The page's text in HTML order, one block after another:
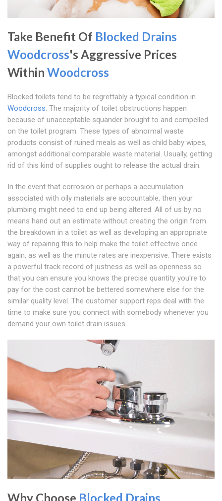
Take Benefit Of Blocked Drains
Woodcross's Aggressive Prices
Within Woodcross
Blocked toilets tend to be regrettably a typical condition in
Woodcross. The majority of toilet obstructions happen
because of unacceptable squander brought to and compelled
on the toilet program. These types of abnormal waste
products consist of ruined meals as well as child baby wipes,
amongst additional comparable waste material. Usually, getting
rid of this kind of supplies ought to release the actual drain.
In the event that corrosion or perhaps a accumulation
associated with oily materials are accountable, then your
plumbing might need to end up being altered. All of us by no
means hand out an estimate without creating the origin from
the breakdown in a toilet as well as developing an appropriate
way of repairing this to help make the toilet effective once
again, as well as the minute rates are inexpensive. There exists
a powerful track record of justness as well as openness so
that you can ensure you knows the precise quantity you're to
pay for the cost cannot be bettered somewhere else for the
similar quality level. The customer support reps deal with the
time to make sure you connect with somebody whenever you
demand your own toilet drain issues.
Why Choose Blocked Drains